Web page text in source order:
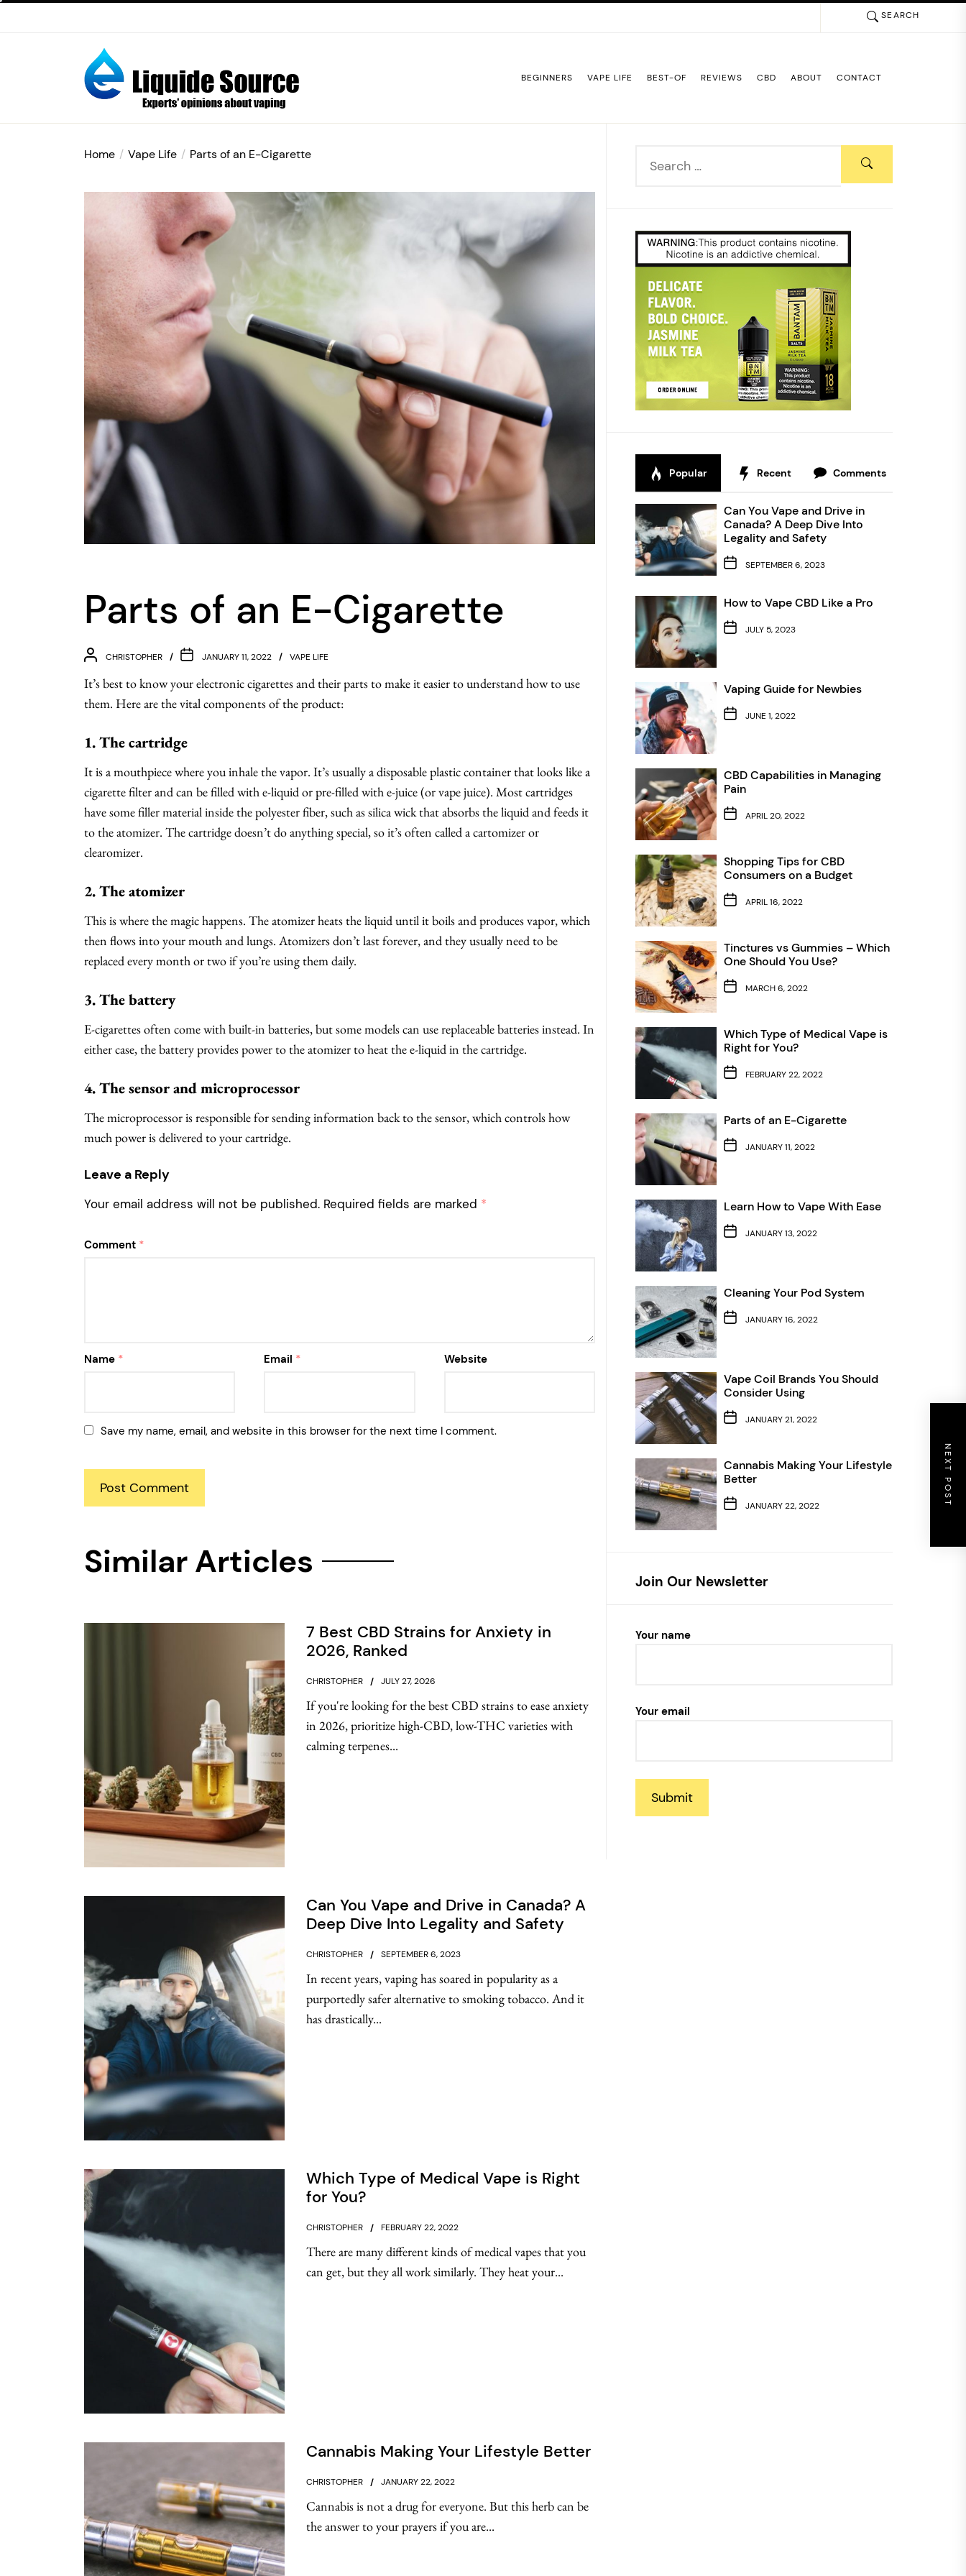
SEARCH
Source
BEGINNERS VAPE LIFE BEST-OF REVIEWS CBD ABOUT CONTACT
Home Vape Life Parts of an E-Cigarette
Parts of an E-Cigarette
CHRISTOPHER JANUARY 11, 2022 VAPE LIFE
It’s best to know your electronic cigarettes and their parts to make it easier to understand how to use
them. Here are the vital components of the product:
1. The cartridge
It is a mouthpiece where you inhale the vapor. It’s usually a disposable plastic container that looks like a
cigarette filter and can be filled with e-liquid or pre-filled with e-juice (or vape juice). Most cartridges
have some filler material inside the polyester fiber, such as silica wick that absorbs the liquid and feeds it
to the atomizer. The cartridge doesn’t do anything special, so it’s often called a cartomizer or
clearomizer.
2. The atomizer
This is where the magic happens. The atomizer heats the liquid until it boils and produces vapor, which
then flows into your mouth and lungs. Atomizers don’t last forever, and they usually need to be
replaced every month or two if you’re using them daily.
3. The battery
E-cigarettes often come with built-in batteries, but some models can use replaceable batteries instead. In
either case, the battery provides power to the atomizer to heat the e-liquid in the cartridge.
4. The sensor and microprocessor
The microprocessor is responsible for sending information back to the sensor, which controls how
much power is delivered to your cartridge.
Leave a Reply
Your email address will not be published. Required fields are marked *
Comment *
Name * Email * Website
Save my name, email, and website in this browser for the next time I comment.
NEXT POST
Similar Articles
7 Best CBD Strains for Anxiety in
2026, Ranked
CHRISTOPHER JULY 27, 2026
If you're looking for the best CBD strains to ease anxiety
in 2026, prioritize high-CBD, low-THC varieties with
calming terpenes...
Can You Vape and Drive in Canada? A
Deep Dive Into Legality and Safety
CHRISTOPHER SEPTEMBER 6, 2023
In recent years, vaping has soared in popularity as a
purportedly safer alternative to smoking tobacco. And it
has drastically...
Which Type of Medical Vape is Right
for You?
CHRISTOPHER FEBRUARY 22, 2022
There are many different kinds of medical vapes that you
can get, but they all work similarly. They heat your...
Cannabis Making Your Lifestyle Better
CHRISTOPHER JANUARY 22, 2022
Cannabis is not a drug for everyone. But this herb can be
the answer to your prayers if you are...
Popular Recent Comments
Can You Vape and Drive in
Canada? A Deep Dive Into
Legality and Safety
SEPTEMBER 6, 2023
How to Vape CBD Like a Pro
JULY 5, 2023
Vaping Guide for Newbies
JUNE 1, 2022
CBD Capabilities in Managing
Pain
APRIL 20, 2022
Shopping Tips for CBD
Consumers on a Budget
APRIL 16, 2022
Tinctures vs Gummies – Which
One Should You Use?
MARCH 6, 2022
Which Type of Medical Vape is
Right for You?
FEBRUARY 22, 2022
Parts of an E-Cigarette
JANUARY 11, 2022
Learn How to Vape With Ease
JANUARY 13, 2022
Cleaning Your Pod System
JANUARY 16, 2022
Vape Coil Brands You Should
Consider Using
JANUARY 21, 2022
Cannabis Making Your Lifestyle
Better
JANUARY 22, 2022
Join Our Newsletter
Your name
Your email